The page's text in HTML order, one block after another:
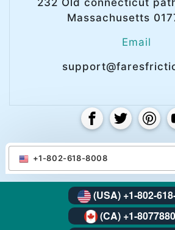
(USA) +1-802-
(CA) +1-
232 Old connecticut
Massachusetts
Email
© Copyright 2025
+1-802-618-8008